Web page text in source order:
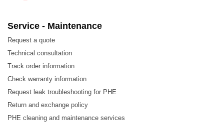
Service - Maintenance
Request a quote
Technical consultation
Track order information
Check warranty information
Request leak troubleshooting for PHE
Return and exchange policy
PHE cleaning and maintenance services